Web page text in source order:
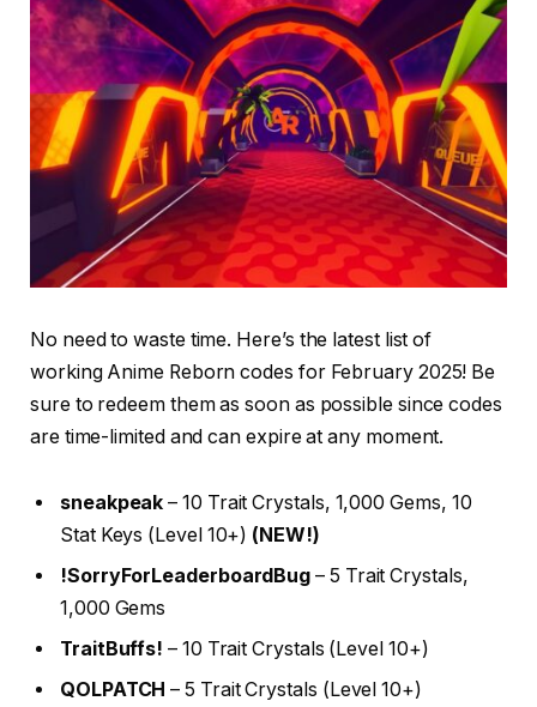
No need to waste time. Here’s the latest list of
working Anime Reborn codes for February 2025! Be
sure to redeem them as soon as possible since codes
are time-limited and can expire at any moment.
sneakpeak – 10 Trait Crystals, 1,000 Gems, 10
Stat Keys (Level 10+) (NEW!)
!SorryForLeaderboardBug – 5 Trait Crystals,
1,000 Gems
TraitBuffs! – 10 Trait Crystals (Level 10+)
QOLPATCH – 5 Trait Crystals (Level 10+)